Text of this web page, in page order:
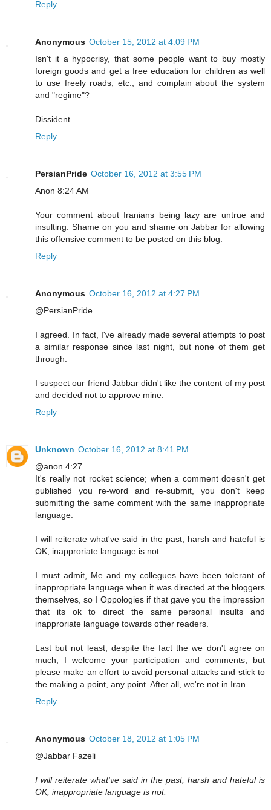
Reply
Anonymous October 15, 2012 at 4:09 PM
Isn't it a hypocrisy, that some people want to buy mostly
foreign goods and get a free education for children as well
to use freely roads, etc., and complain about the system
and "regime"?
Dissident
Reply
PersianPride October 16, 2012 at 3:55 PM
Anon 8:24 AM
Your comment about Iranians being lazy are untrue and
insulting. Shame on you and shame on Jabbar for allowing
this offensive comment to be posted on this blog.
Reply
Anonymous October 16, 2012 at 4:27 PM
@PersianPride
I agreed. In fact, I've already made several attempts to post
a similar response since last night, but none of them get
through.
I suspect our friend Jabbar didn't like the content of my post
and decided not to approve mine.
Reply
Unknown October 16, 2012 at 8:41 PM
@anon 4:27
It's really not rocket science; when a comment doesn't get
published you re-word and re-submit, you don't keep
submitting the same comment with the same inappropriate
language.
I will reiterate what've said in the past, harsh and hateful is
OK, inapproriate language is not.
I must admit, Me and my collegues have been tolerant of
inappropriate language when it was directed at the bloggers
themselves, so I Oppologies if that gave you the impression
that its ok to direct the same personal insults and
inapproriate language towards other readers.
Last but not least, despite the fact the we don't agree on
much, I welcome your participation and comments, but
please make an effort to avoid personal attacks and stick to
the making a point, any point. After all, we're not in Iran.
Reply
Anonymous October 18, 2012 at 1:05 PM
@Jabbar Fazeli
I will reiterate what've said in the past, harsh and hateful is
OK, inappropriate language is not.